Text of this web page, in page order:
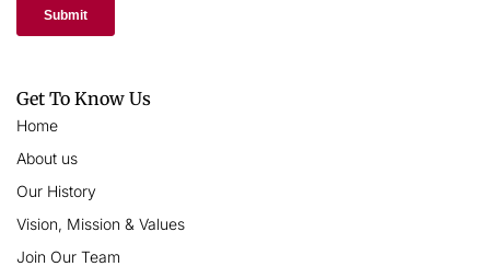
Get To Know Us
Home
About us
Our History
Vision, Mission & Values
Join Our Team